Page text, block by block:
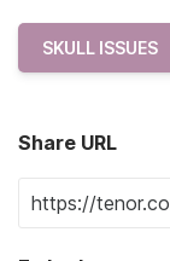
SKULL ISSUES
Share URL